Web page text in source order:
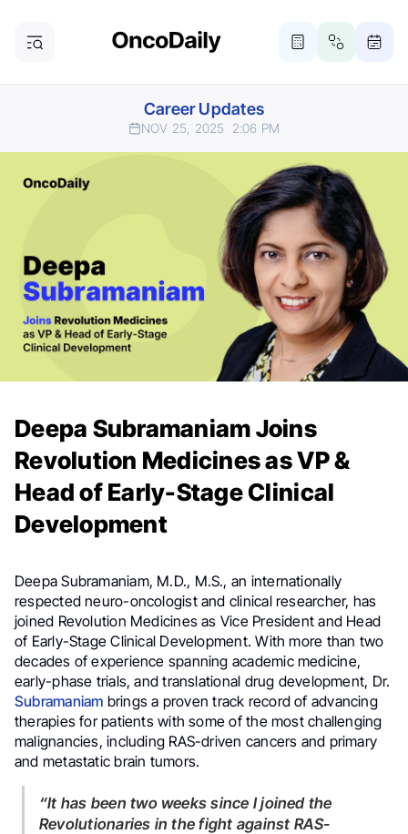
Career Updates
NOV 25, 2025 2:06 PM
Deepa Subramaniam Joins
Revolution Medicines as VP &
Head of Early-Stage Clinical
Development
Deepa Subramaniam, M.D., M.S., an internationally
respected neuro-oncologist and clinical researcher, has
joined Revolution Medicines as Vice President and Head
of Early-Stage Clinical Development. With more than two
decades of experience spanning academic medicine,
early-phase trials, and translational drug development, Dr.
Subramaniam brings a proven track record of advancing
therapies for patients with some of the most challenging
malignancies, including RAS-driven cancers and primary
and metastatic brain tumors.
“It has been two weeks since I joined the
Revolutionaries in the fight against RAS-